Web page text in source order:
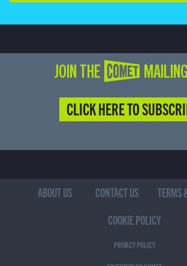
JOIN THE COMET
CLICK HERE TO
ABOUT US CONTACT US
TERMS
COOKIE POLICY
PRIVACY POLICY